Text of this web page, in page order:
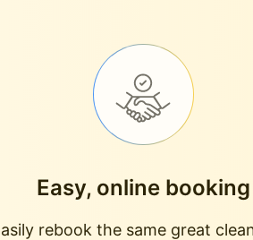
Easy, online booking
rebook the same great